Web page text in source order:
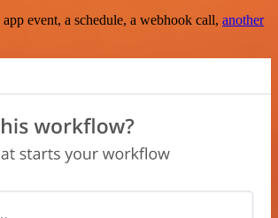
event, a schedule, a webhook call, another